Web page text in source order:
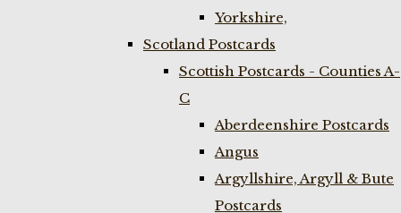
Yorkshire,
Scotland Postcards
Scottish Postcards - Counties A-
C
Aberdeenshire Postcards
Angus
Argyllshire, Argyll & Bute
Postcards